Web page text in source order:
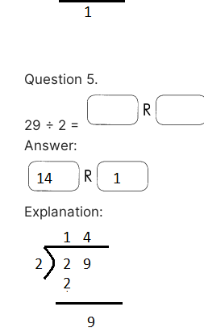
Question 5.
29 ÷ 2 =
Answer:
Explanation: